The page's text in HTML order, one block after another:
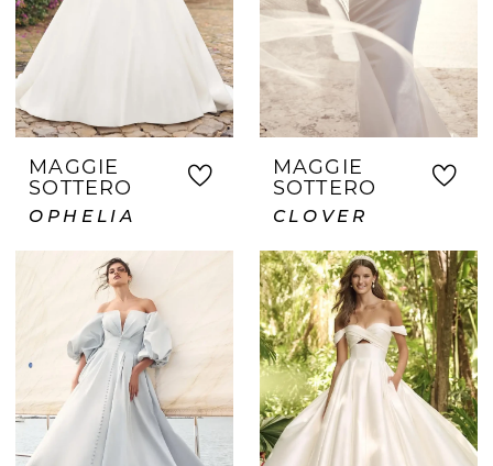
MAGGIE
SOTTERO
OPHELIA
MAGGIE
SOTTERO
CLOVER